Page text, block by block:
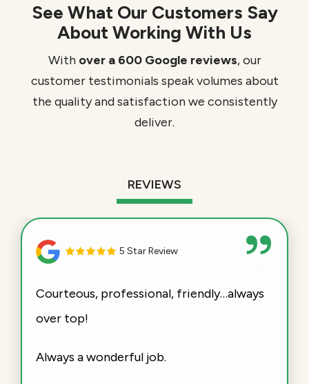
See What Our Customers Say
About Working With Us
With over a 600 Google reviews, our
customer testimonials speak volumes about
the quality and satisfaction we consistently
deliver.
REVIEWS
5 Star Review
Courteous, professional, friendly…always
over top!
Always a wonderful job.